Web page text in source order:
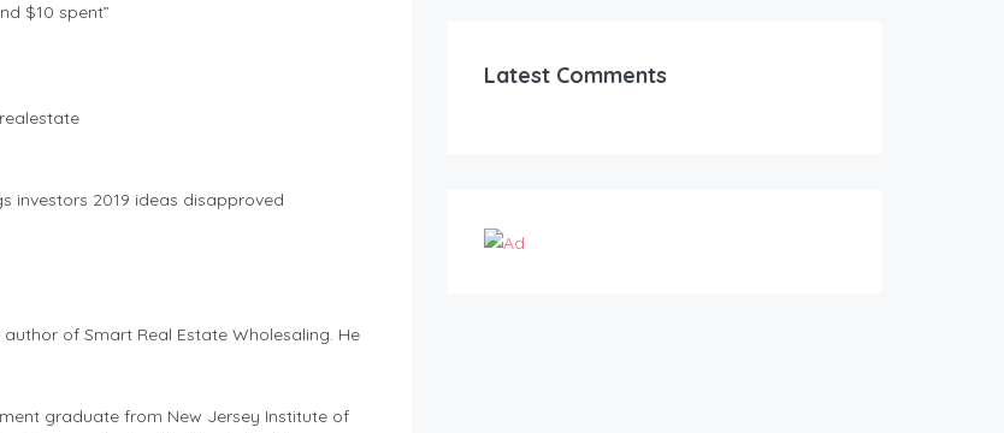
$10 spent”
investors 2019 ideas disapproved
of Smart Real Estate Wholesaling. He
graduate from New Jersey Institute of
Latest Comments